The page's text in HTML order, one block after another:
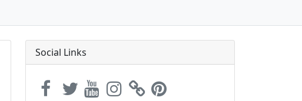
Social Links